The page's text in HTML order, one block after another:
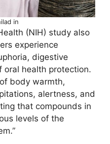
in
(NIH) study also
experience
digestive
oral health protection.
body warmth,
alertness, and
that compounds in
levels of the